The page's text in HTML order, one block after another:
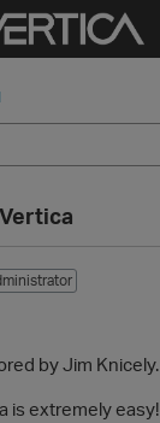
In
by Jim Knicely.
is extremely easy!